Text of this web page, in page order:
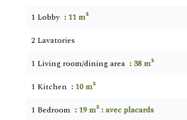
1 Lobby
11 m²
2 Lavatories
1 Living room/dining area
38 m²
1 Kitchen
10 m²
1 Bedroom
19 m² avec placards